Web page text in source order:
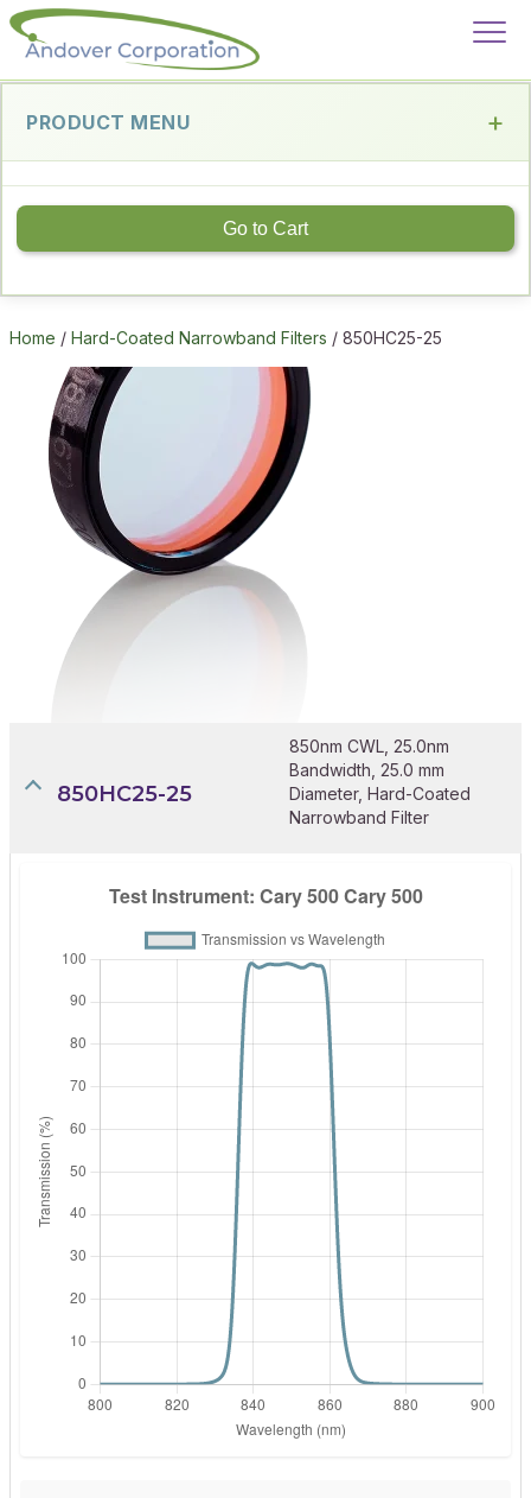
PRODUCT MENU
Go to Cart
Home / Hard-Coated Narrowband Filters / 850HC25-25
850HC25-25
850nm CWL, 25.0nm
Bandwidth, 25.0 mm
Diameter, Hard-Coated
Narrowband Filter